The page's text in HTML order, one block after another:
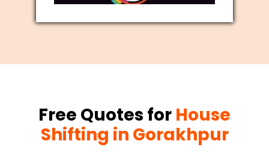
Free Quotes for House
Shifting in Gorakhpur